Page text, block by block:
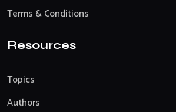
Terms & Conditions
Resources
Topics
Authors